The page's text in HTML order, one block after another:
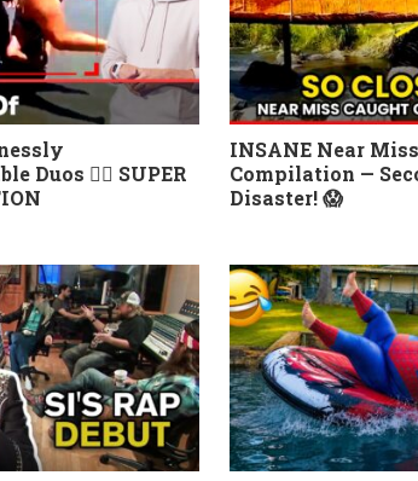
Duos 👯‍♀️ SUPER
INSANE Near Miss
Compilation —
Disaster! 😱